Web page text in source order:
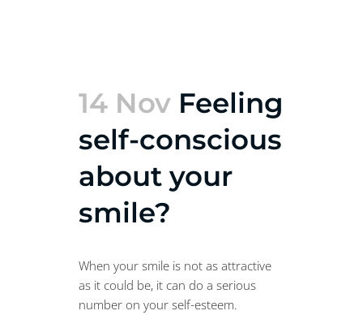
14 Nov Feeling
self-conscious
about your
smile?
When your smile is not as attractive
as it could be, it can do a serious
number on your self-esteem.